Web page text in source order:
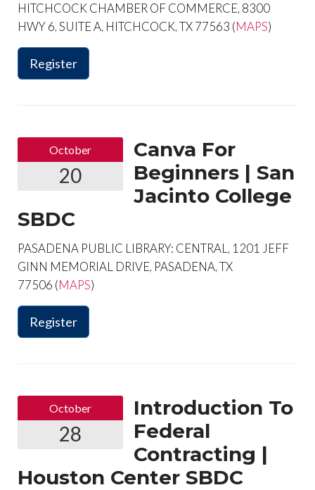
HITCHCOCK CHAMBER OF COMMERCE, 8300
HWY 6, SUITE A, HITCHCOCK, TX 77563 (MAPS)
Register
October
20
Canva For
Beginners | San
Jacinto College
SBDC
PASADENA PUBLIC LIBRARY: CENTRAL, 1201 JEFF
GINN MEMORIAL DRIVE, PASADENA, TX
77506 (MAPS)
Register
October
28
Introduction To
Federal
Contracting |
Houston Center SBDC